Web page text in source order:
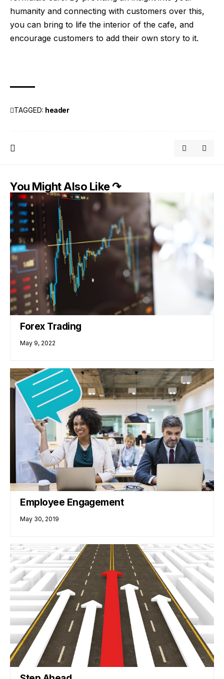
humanity and connecting with customers over this,
you can bring to life the interior of the cafe, and
encourage customers to add their own story to it.
TAGGED: header
You Might Also Like ↷
Forex Trading
May 9, 2022
Employee Engagement
May 30, 2019